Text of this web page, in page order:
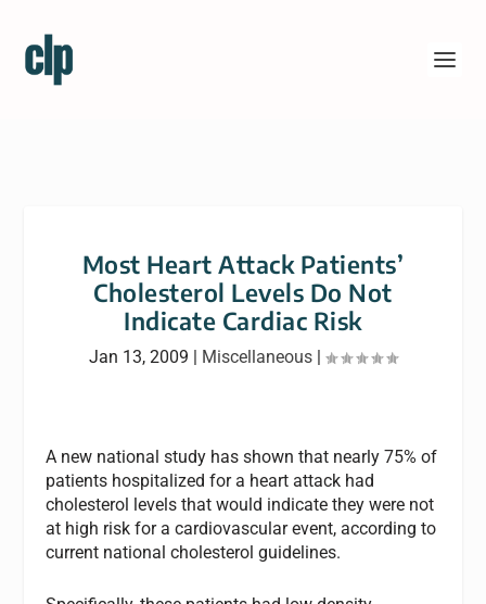
Most Heart Attack Patients’
Cholesterol Levels Do Not
Indicate Cardiac Risk
Jan 13, 2009 | Miscellaneous |
A new national study has shown that nearly 75% of
patients hospitalized for a heart attack had
cholesterol levels that would indicate they were not
at high risk for a cardiovascular event, according to
current national cholesterol guidelines.